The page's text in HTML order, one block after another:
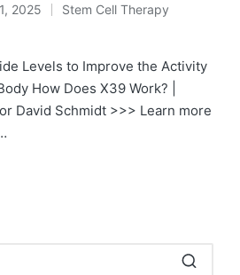
2025
Posted
Stem Cell Therapy
Levels to Improve the Activity
How Does X39 Work? |
David Schmidt >>> Learn more